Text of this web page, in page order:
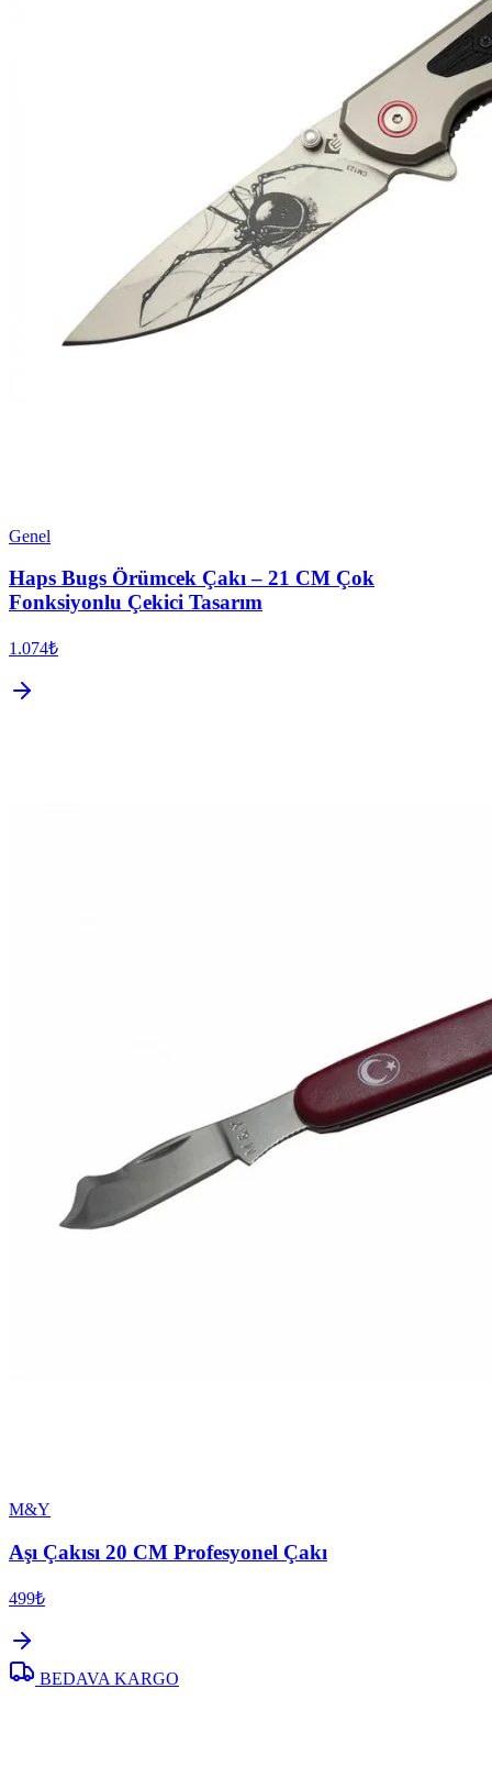
Genel
Haps Bugs Örümcek Çakı – 21 CM Çok
Fonksiyonlu Çekici Tasarım
1.074₺
M&Y
Aşı Çakısı 20 CM Profesyonel Çakı
499₺
BEDAVA KARGO